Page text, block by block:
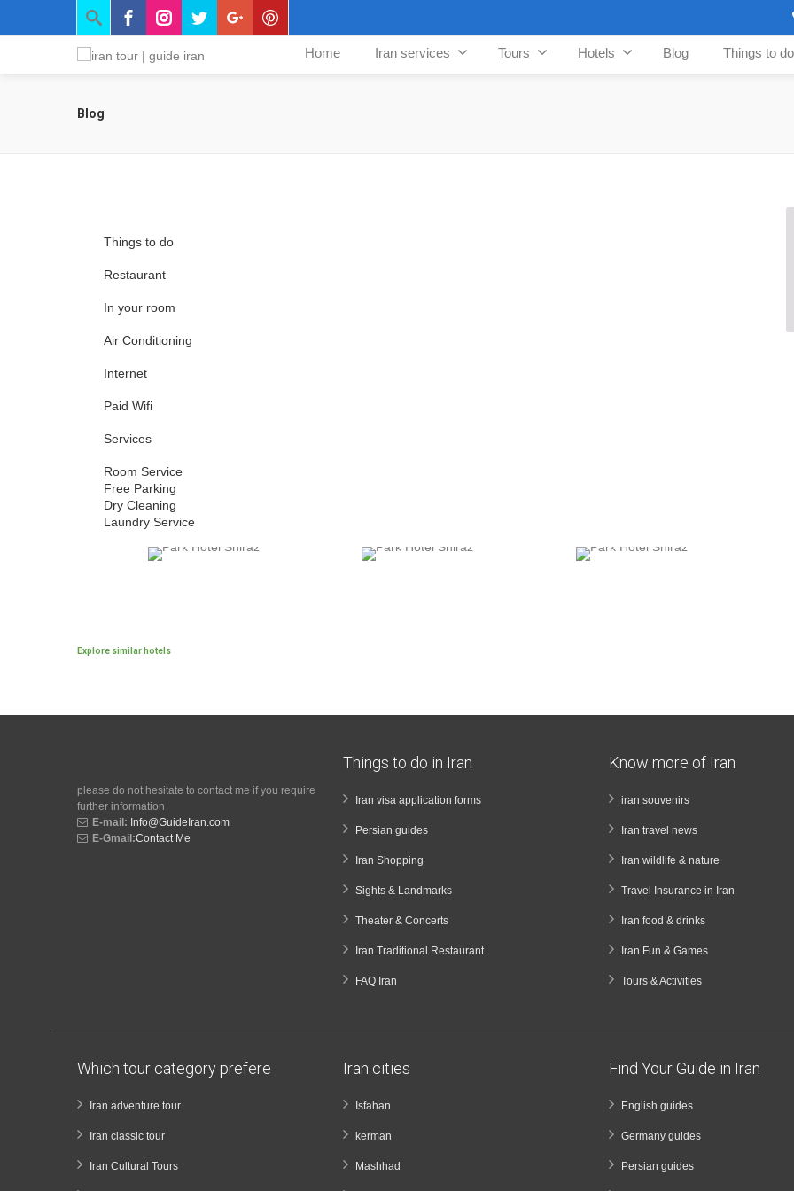
Home Iran services Tours Hotels Blog Things to do
Blog
Things to do
Restaurant
In your room
Air Conditioning
Internet
Paid Wifi
Services
Room Service
Free Parking
Dry Cleaning
Laundry Service
Explore similar hotels
please do not hesitate to contact me if you require
further information
E-mail: Info@GuideIran.com
E-Gmail:Contact Me
Things to do in Iran
Iran visa application forms
Persian guides
Iran Shopping
Sights & Landmarks
Theater & Concerts
Iran Traditional Restaurant
FAQ Iran
Know more of Iran
iran souvenirs
Iran travel news
Iran wildlife & nature
Travel Insurance in Iran
Iran food & drinks
Iran Fun & Games
Tours & Activities
Which tour category prefere
Iran adventure tour
Iran classic tour
Iran Cultural Tours
Iran cities
Isfahan
kerman
Mashhad
Find Your Guide in Iran
English guides
Germany guides
Persian guides